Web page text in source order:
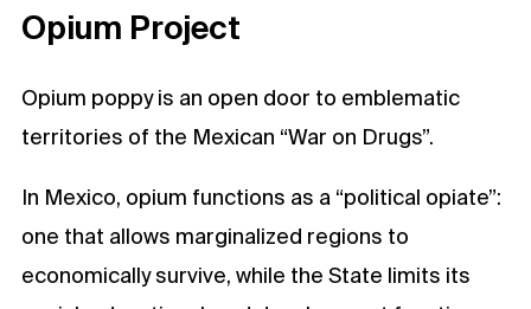
Opium Project
Opium poppy is an open door to emblematic
territories of the Mexican “War on Drugs”.
In Mexico, opium functions as a “political opiate”:
one that allows marginalized regions to
economically survive, while the State limits its